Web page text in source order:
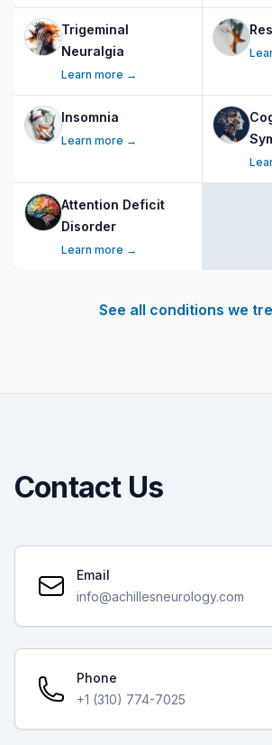
Trigeminal
Neuralgia
Learn more →
Insomnia
Learn more →
Attention Deficit
Disorder
Learn more →
See all conditions we
Contact Us
Email
info@achillesneurology.com
Phone
+1 (310) 774-7025